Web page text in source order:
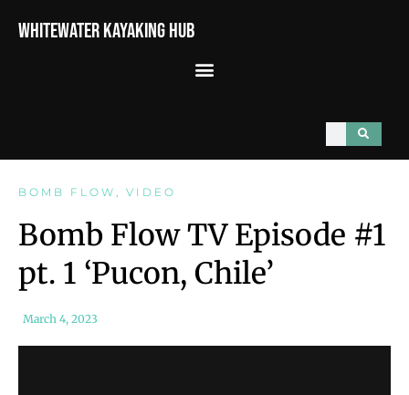
Whitewater Kayaking Hub
BOMB FLOW , VIDEO
Bomb Flow TV Episode #1
pt. 1 ‘Pucon, Chile’
March 4, 2023